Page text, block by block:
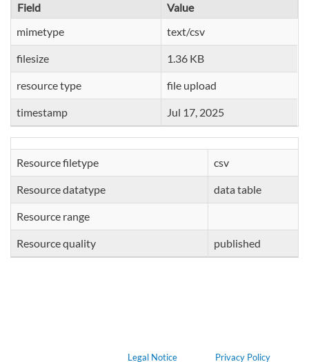
Field
Value
mimetype
text/csv
filesize 1.36 KB
resource type file upload
timestamp Jul 17, 2025
Resource filetype csv
Resource datatype data table
Resource range
Resource quality published
Legal Notice Privacy Policy